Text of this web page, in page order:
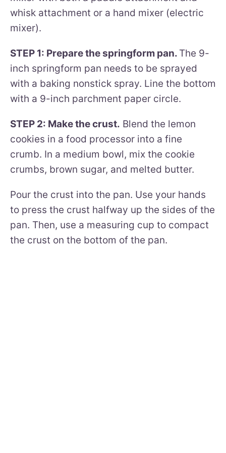
whisk attachment or a hand mixer (electric
mixer).
STEP 1: Prepare the springform pan. The 9-
inch springform pan needs to be sprayed
with a baking nonstick spray. Line the bottom
with a 9-inch parchment paper circle.
STEP 2: Make the crust. Blend the lemon
cookies in a food processor into a fine
crumb. In a medium bowl, mix the cookie
crumbs, brown sugar, and melted butter.
Pour the crust into the pan. Use your hands
to press the crust halfway up the sides of the
pan. Then, use a measuring cup to compact
the crust on the bottom of the pan.